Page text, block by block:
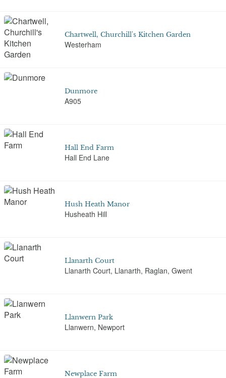
Chartwell, Churchill's Kitchen Garden
Westerham
Dunmore
A905
Hall End Farm
Hall End Lane
Hush Heath Manor
Husheath Hill
Llanarth Court
Llanarth Court, Llanarth, Raglan, Gwent
Llanwern Park
Llanwern, Newport
Newplace Farm